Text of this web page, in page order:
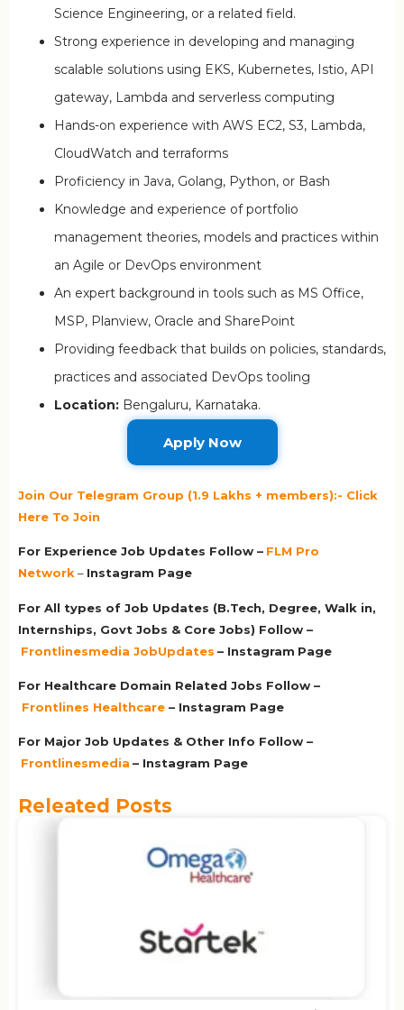
Science Engineering, or a related field.
Strong experience in developing and managing
scalable solutions using EKS, Kubernetes, Istio, API
gateway, Lambda and serverless computing
Hands-on experience with AWS EC2, S3, Lambda,
CloudWatch and terraforms
Proficiency in Java, Golang, Python, or Bash
Knowledge and experience of portfolio
management theories, models and practices within
an Agile or DevOps environment
An expert background in tools such as MS Office,
MSP, Planview, Oracle and SharePoint
Providing feedback that builds on policies, standards,
practices and associated DevOps tooling
Location: Bengaluru, Karnataka.
Apply Now
Join Our Telegram Group (1.9 Lakhs + members):- Click
Here To Join
For Experience Job Updates Follow – FLM Pro
Network – Instagram Page
For All types of Job Updates (B.Tech, Degree, Walk in,
Internships, Govt Jobs & Core Jobs) Follow –
Frontlinesmedia JobUpdates – Instagram Page
For Healthcare Domain Related Jobs Follow –
Frontlines Healthcare – Instagram Page
For Major Job Updates & Other Info Follow –
Frontlinesmedia – Instagram Page
Releated Posts